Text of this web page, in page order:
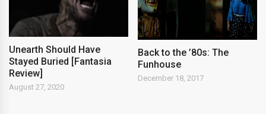
Unearth Should Have
Stayed Buried [Fantasia
Review]
August 27, 2020
Back to the ’80s: The
Funhouse
December 18, 2017